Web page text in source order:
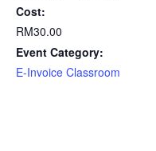
Cost:
RM30.00
Event Category:
E-Invoice Classroom